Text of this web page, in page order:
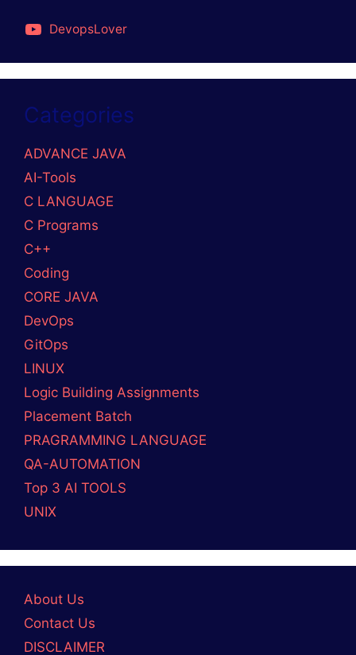
DevopsLover
Categories
ADVANCE JAVA
AI-Tools
C LANGUAGE
C Programs
C++
Coding
CORE JAVA
DevOps
GitOps
LINUX
Logic Building Assignments
Placement Batch
PRAGRAMMING LANGUAGE
QA-AUTOMATION
Top 3 AI TOOLS
UNIX
About Us
Contact Us
DISCLAIMER